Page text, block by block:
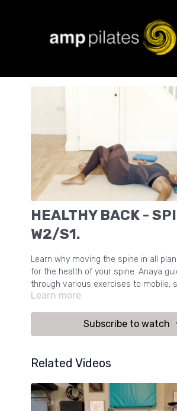
HEALTHY BACK -
W2/S1.
Learn why moving the spine in all
for the health of your spine. Anaya
through various exercises to mobile,
strengthen your back.
Learn more
Subscribe to watch
Related Videos